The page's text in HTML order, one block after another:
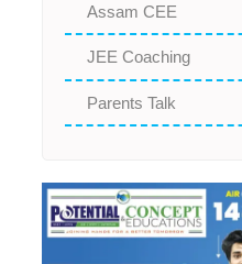
Assam CEE
JEE Coaching
Parents Talk